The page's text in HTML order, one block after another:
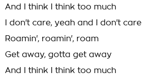
And I think I think too much
I don't care, yeah and I don't care
Roamin', roamin', roam
Get away, gotta get away
And I think I think too much